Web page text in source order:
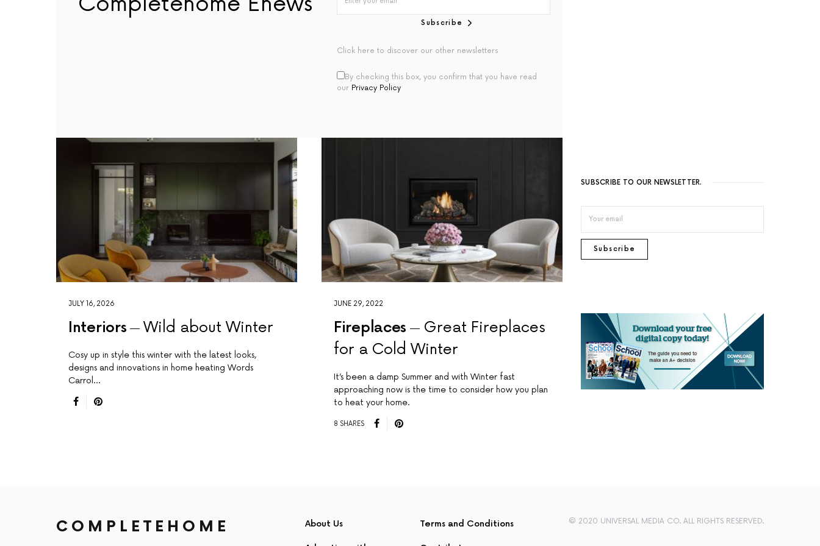
Subscribe
Click here to discover our other newsletters
By checking this box, you confirm that you have read
our Privacy Policy
JULY 16, 2026
Interiors Wild about Winter
Cosy up in style this winter with the latest looks,
designs and innovations in home heating Words
Carrol…
JUNE 29, 2022
Fireplaces
Great Fireplaces
for a Cold Winter
It’s been a damp Summer and with Winter fast
approaching now is the time to consider how you plan
to heat your home.
8 SHARES
SUBSCRIBE TO OUR NEWSLETTER.
Subscribe
COMPLETEHOME About Us Terms and Conditions © 2020 UNIVERSAL MEDIA CO. ALL RIGHTS RESERVED.